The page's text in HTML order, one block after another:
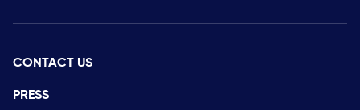
CONTACT US
PRESS